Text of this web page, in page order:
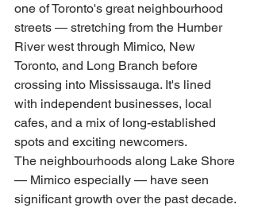
one of Toronto's great neighbourhood
streets — stretching from the Humber
River west through Mimico, New
Toronto, and Long Branch before
crossing into Mississauga. It's lined
with independent businesses, local
cafes, and a mix of long-established
spots and exciting newcomers.
The neighbourhoods along Lake Shore
— Mimico especially — have seen
significant growth over the past decade.